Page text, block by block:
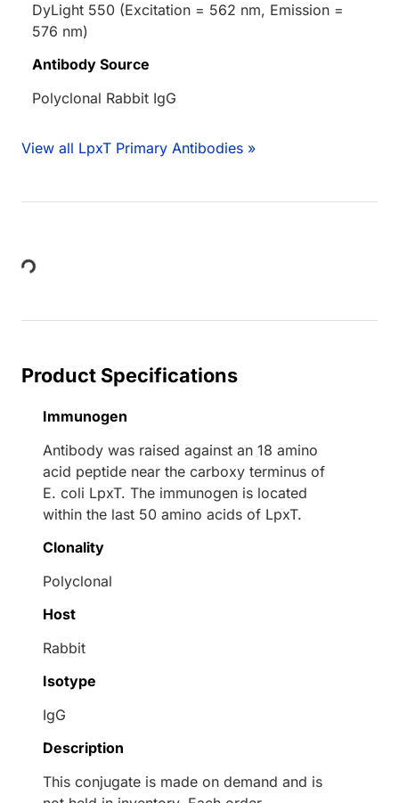
DyLight 550 (Excitation = 562 nm, Emission =
576 nm)
Antibody Source
Polyclonal Rabbit IgG
View all LpxT Primary Antibodies »
Loading...
Product Specifications
Immunogen
Antibody was raised against an 18 amino
acid peptide near the carboxy terminus of
E. coli LpxT. The immunogen is located
within the last 50 amino acids of LpxT.
Clonality
Polyclonal
Host
Rabbit
Isotype
IgG
Description
This conjugate is made on demand and is